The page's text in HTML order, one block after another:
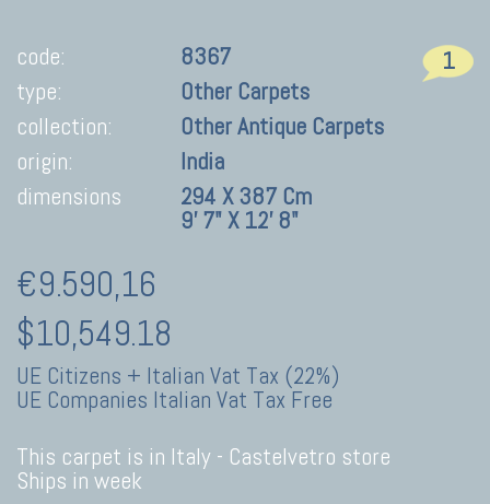
1
code:
8367
type:
Other Carpets
collection:
Other Antique Carpets
origin:
India
dimensions
294 X 387 Cm
9' 7" X 12' 8"
€9.590,16
$10,549.18
UE Citizens + Italian Vat Tax (22%)
UE Companies Italian Vat Tax Free
This carpet is in Italy - Castelvetro store
Ships in week